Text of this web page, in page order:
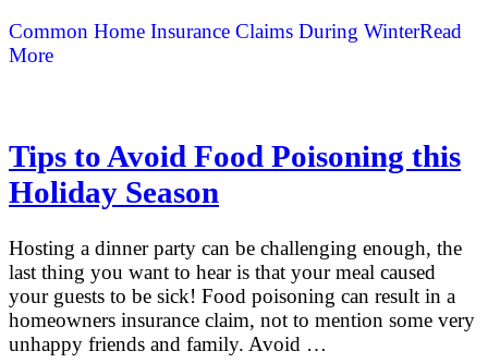
Common Home Insurance Claims During WinterRead
More
Tips to Avoid Food Poisoning this
Holiday Season
Hosting a dinner party can be challenging enough, the
last thing you want to hear is that your meal caused
your guests to be sick! Food poisoning can result in a
homeowners insurance claim, not to mention some very
unhappy friends and family. Avoid …